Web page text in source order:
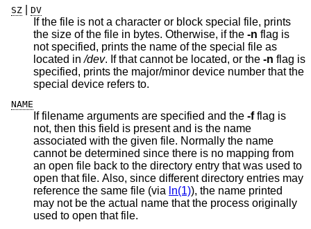
SZ DV
If the file is not a character or block special file, prints
the size of the file in bytes. Otherwise, if the -n flag is
not specified, prints the name of the special file as
located in/dev. If that cannot be located, or the -n flag is
specified, prints the major/minor device number that the
special device refers to.
NAME
If filename arguments are specified and the -fflag is
not, then this field is present and is the name
associated with the given file. Normally the name
cannot be determined since there is no mapping from
an open file back to the directory entry that was used to
open that file. Also, since different directory entries may
reference the same file (via ln(1)), the name printed
may not be the actual name that the process originally
used to open that file.